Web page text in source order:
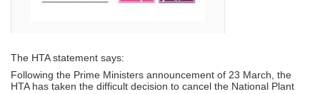
The HTA statement says:
Following the Prime Ministers announcement of 23 March, the
HTA has taken the difficult decision to cancel the National Plant